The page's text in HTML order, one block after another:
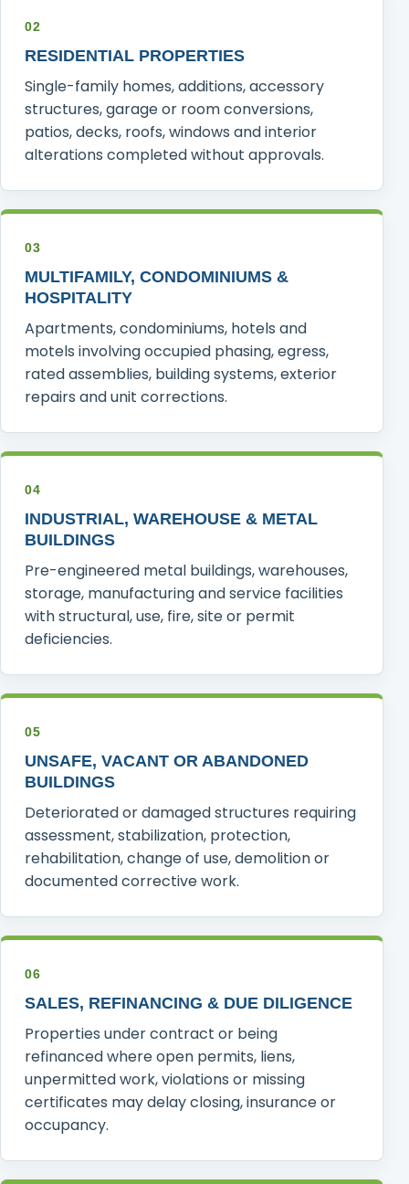
02
RESIDENTIAL PROPERTIES
Single-family homes, additions, accessory
structures, garage or room conversions,
patios, decks, roofs, windows and interior
alterations completed without approvals.
03
MULTIFAMILY, CONDOMINIUMS &
HOSPITALITY
Apartments, condominiums, hotels and
motels involving occupied phasing, egress,
rated assemblies, building systems, exterior
repairs and unit corrections.
04
INDUSTRIAL, WAREHOUSE & METAL
BUILDINGS
Pre-engineered metal buildings, warehouses,
storage, manufacturing and service facilities
with structural, use, fire, site or permit
deficiencies.
05
UNSAFE, VACANT OR ABANDONED
BUILDINGS
Deteriorated or damaged structures requiring
assessment, stabilization, protection,
rehabilitation, change of use, demolition or
documented corrective work.
06
SALES, REFINANCING & DUE DILIGENCE
Properties under contract or being
refinanced where open permits, liens,
unpermitted work, violations or missing
certificates may delay closing, insurance or
occupancy.